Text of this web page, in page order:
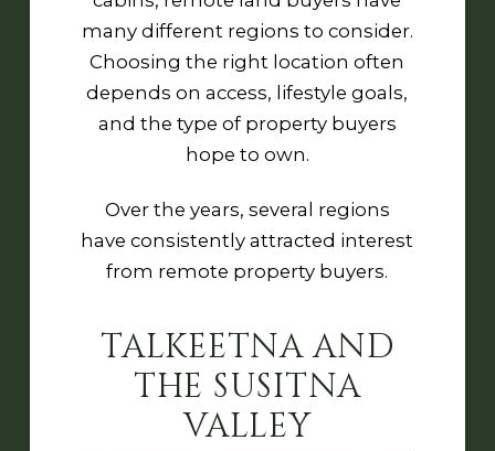
many different regions to consider.
Choosing the right location often
depends on access, lifestyle goals,
and the type of property buyers
hope to own.
Over the years, several regions
have consistently attracted interest
from remote property buyers.
TALKEETNA AND
THE SUSITNA
VALLEY